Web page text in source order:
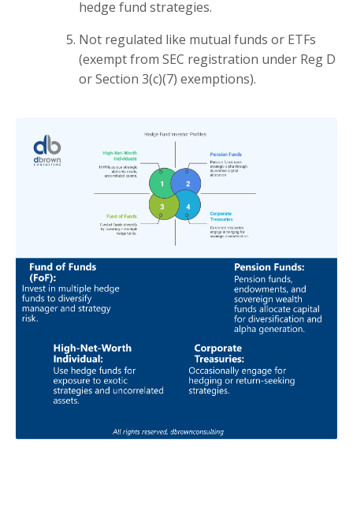
hedge fund strategies.
Not regulated like mutual funds or ETFs
(exempt from SEC registration under Reg D
or Section 3(c)(7) exemptions).